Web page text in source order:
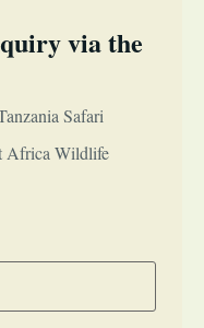
via the
Safari
Africa Wildlife